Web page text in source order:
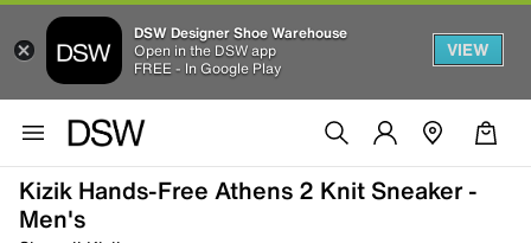
DSW Designer Shoe Warehouse
Open in the DSW app
FREE - In Google Play
VIEW
Kizik Hands-Free Athens 2 Knit Sneaker -
Men's